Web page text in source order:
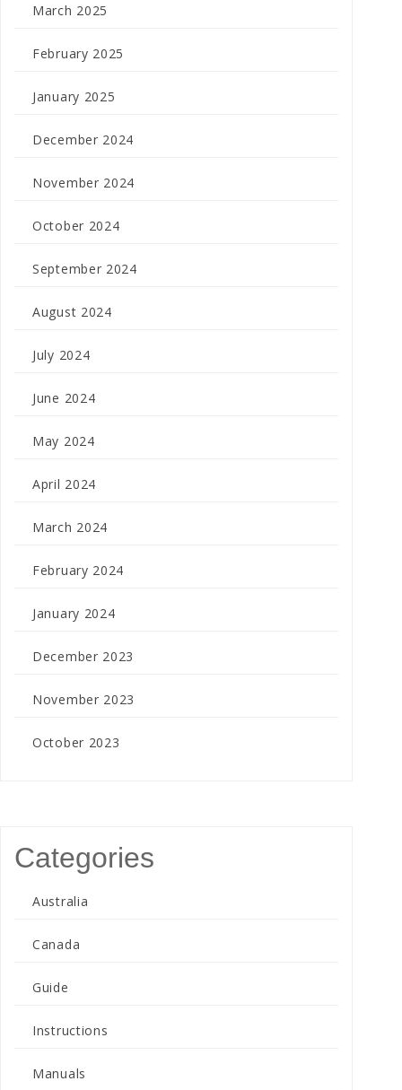
March 2025
February 2025
January 2025
December 2024
November 2024
October 2024
September 2024
August 2024
July 2024
June 2024
May 2024
April 2024
March 2024
February 2024
January 2024
December 2023
November 2023
October 2023
Categories
Australia
Canada
Guide
Instructions
Manuals